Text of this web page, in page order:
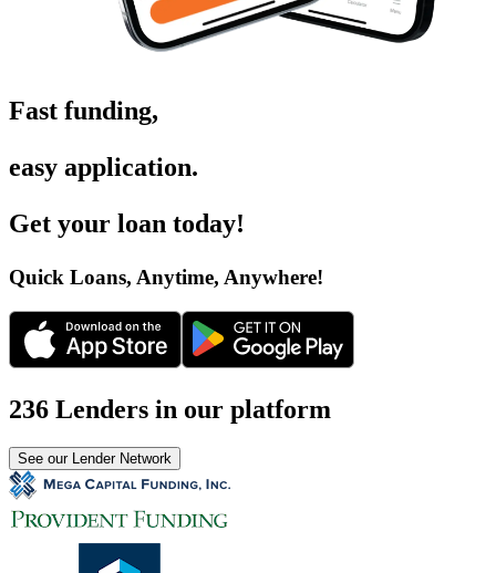
Fast funding,
easy application.
Get your loan today!
Quick Loans, Anytime, Anywhere!
236 Lenders in our platform
See our Lender Network